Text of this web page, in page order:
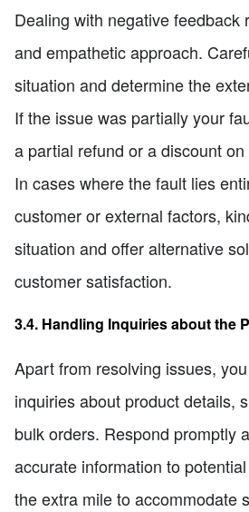
Dealing with negative feedback
and empathetic approach.
situation and determine the
If the issue was partially your
a partial refund or a discount
In cases where the fault lies
customer or external factors,
situation and offer alternative
customer satisfaction.
3.4. Handling Inquiries about the
Apart from resolving issues,
inquiries about product details,
bulk orders. Respond promptly
accurate information to
the extra mile to accommodate